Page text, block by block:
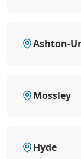
Ashton-
Mossley
Hyde